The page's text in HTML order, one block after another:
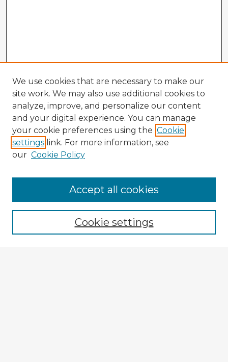
Browse Advisors
Browse recent Advisors
Enter search terms:
We use cookies that are necessary to make our
site work. We may also use additional cookies to
analyze, improve, and personalize our content
and your digital experience. You can manage
your cookie preferences using the Cookie
settings link. For more information, see
our Cookie Policy
Cookie settings
Accept all cookies